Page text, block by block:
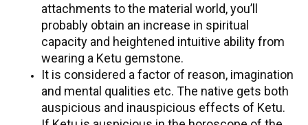
attachments to the material world, you’ll
probably obtain an increase in spiritual
capacity and heightened intuitive ability from
wearing a Ketu gemstone.
It is considered a factor of reason, imagination
and mental qualities etc. The native gets both
auspicious and inauspicious effects of Ketu.